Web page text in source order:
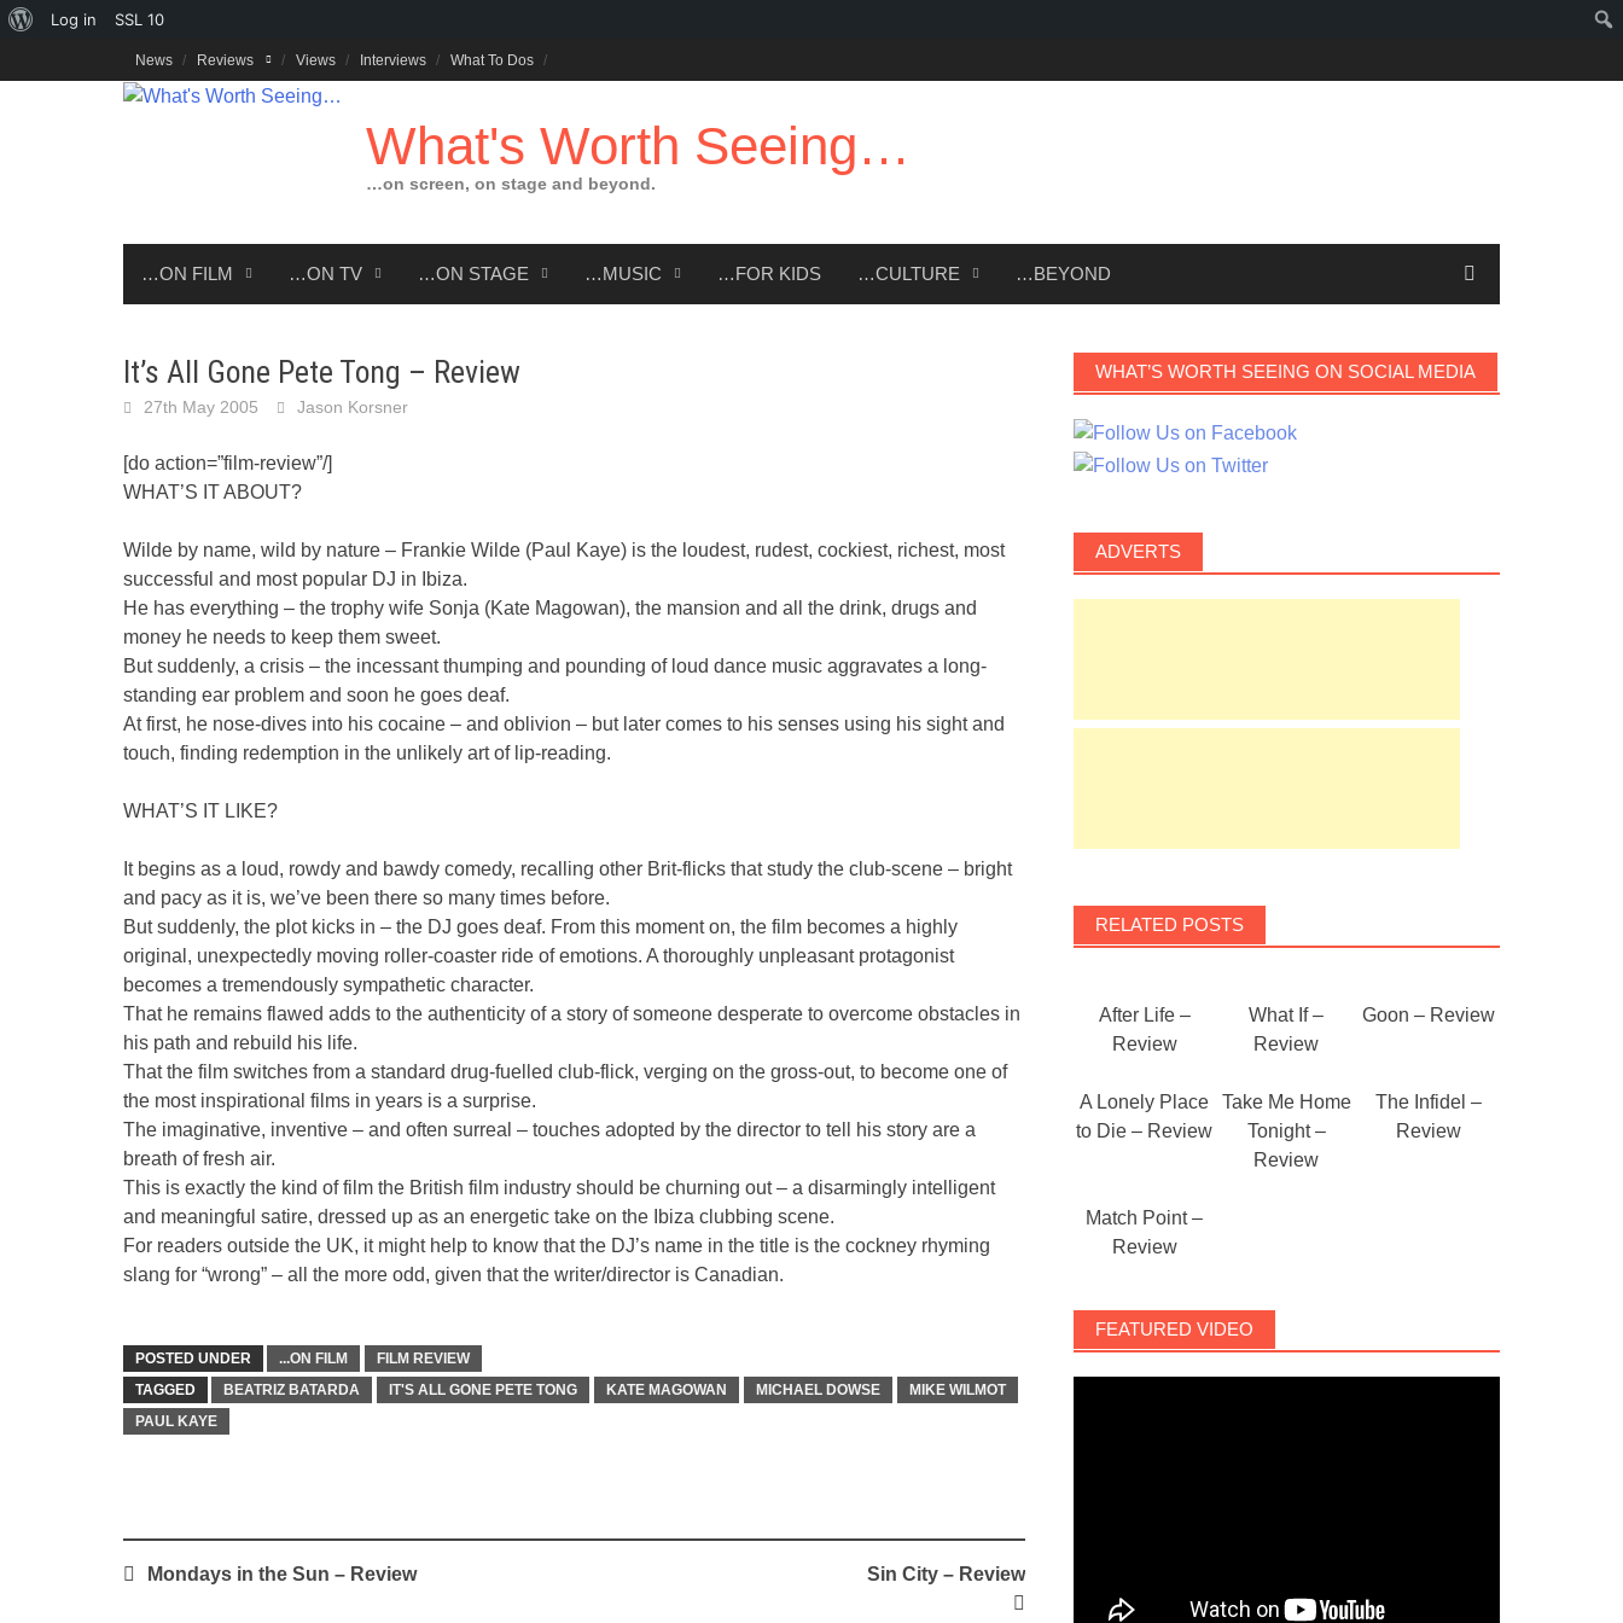
About
Log in SSL 10
to
News Reviews Views Interviews What To Dos
What's Worth Seeing…
…on screen, on stage and beyond.
…ON FILM …ON TV …ON STAGE …MUSIC …FOR KIDS …CULTURE …BEYOND
It’s All Gone Pete Tong – Review
27th May 2005 Jason Korsner
[do action=”film-review”/]
WHAT’S IT ABOUT?
Wilde by name, wild by nature – Frankie Wilde (Paul Kaye) is the loudest, rudest, cockiest, richest, most
successful and most popular DJ in Ibiza.
He has everything – the trophy wife Sonja (Kate Magowan), the mansion and all the drink, drugs and
money he needs to keep them sweet.
But suddenly, a crisis – the incessant thumping and pounding of loud dance music aggravates a long-
standing ear problem and soon he goes deaf.
At first, he nose-dives into his cocaine – and oblivion – but later comes to his senses using his sight and
touch, finding redemption in the unlikely art of lip-reading.
WHAT’S IT LIKE?
It begins as a loud, rowdy and bawdy comedy, recalling other Brit-flicks that study the club-scene – bright
and pacy as it is, we’ve been there so many times before.
But suddenly, the plot kicks in – the DJ goes deaf. From this moment on, the film becomes a highly
original, unexpectedly moving roller-coaster ride of emotions. A thoroughly unpleasant protagonist
becomes a tremendously sympathetic character.
That he remains flawed adds to the authenticity of a story of someone desperate to overcome obstacles in
his path and rebuild his life.
That the film switches from a standard drug-fuelled club-flick, verging on the gross-out, to become one of
the most inspirational films in years is a surprise.
The imaginative, inventive – and often surreal – touches adopted by the director to tell his story are a
breath of fresh air.
This is exactly the kind of film the British film industry should be churning out – a disarmingly intelligent
and meaningful satire, dressed up as an energetic take on the Ibiza clubbing scene.
For readers outside the UK, it might help to know that the DJ’s name in the title is the cockney rhyming
slang for “wrong” – all the more odd, given that the writer/director is Canadian.
POSTED UNDER ...ON FILM
FILM REVIEW
TAGGED
BEATRIZ BATARDA IT'S ALL GONE PETE TONG KATE MAGOWAN MICHAEL DOWSE
MIKE WILMOT
PAUL KAYE
PostMondays in the Sun – Review Sin City – Review
WHAT’S WORTH SEEING ON SOCIAL MEDIA
ADVERTS
RELATED POSTS
After Life –
Review
What If –
Review
Goon – Review
A Lonely Place
to Die – Review
Take Me Home
Tonight –
Review
The Infidel –
Review
Match Point –
Review
FEATURED VIDEO